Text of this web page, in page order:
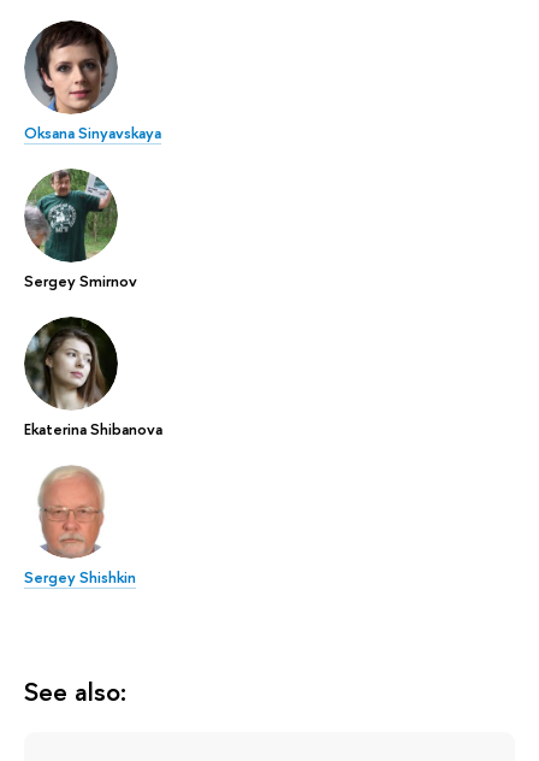
Oksana Sinyavskaya
Sergey Smirnov
Ekaterina Shibanova
Sergey Shishkin
See also: